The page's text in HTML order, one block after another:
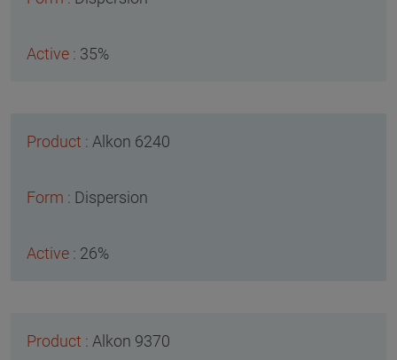
35%
Alkon 6240
Dispersion
26%
Alkon 9370